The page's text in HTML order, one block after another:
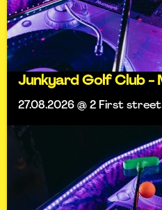
Junkyard Golf Club -
27.08.2026 @ 2 First